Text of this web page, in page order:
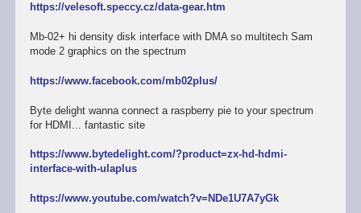
https://velesoft.speccy.cz/data-gear.htm
Mb-02+ hi density disk interface with DMA so multitech Sam
mode 2 graphics on the spectrum
https://www.facebook.com/mb02plus/
Byte delight wanna connect a raspberry pie to your spectrum
for HDMI... fantastic site
https://www.bytedelight.com/?product=zx-hd-hdmi-
interface-with-ulaplus
https://www.youtube.com/watch?v=NDe1U7A7yGk